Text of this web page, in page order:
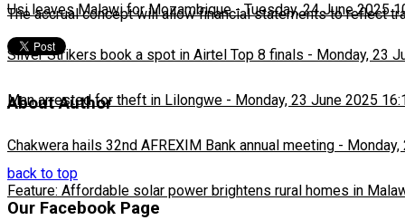
Usi leaves Malawi for Mozambique-Tuesday, 24 June 2025
Silver Strikers book a spot in Airtel Top 8 finals - Monday, 23
Man arrested for theft in Lilongwe - Monday, 23 June 2025
Chakwera hails 32nd AFREXIM Bank annual meeting -
Feature: Affordable solar power brightens rural homes in
The accrual concept will allow financial statements to reflect
About Author
back to top
Our Facebook Page